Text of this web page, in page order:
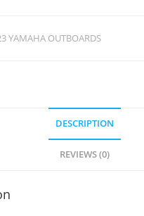
YAMAHA OUTBOARDS
DESCRIPTION
REVIEWS (0)